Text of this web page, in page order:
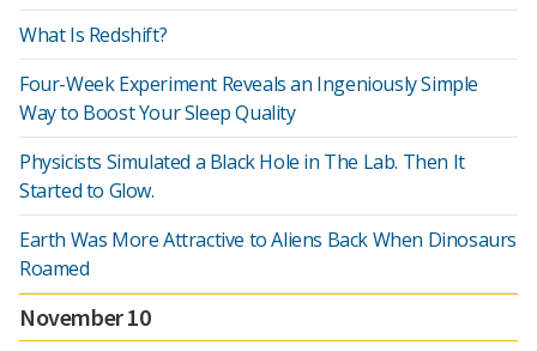
What Is Redshift?
Four-Week Experiment Reveals an Ingeniously Simple
Way to Boost Your Sleep Quality
Physicists Simulated a Black Hole in The Lab. Then It
Started to Glow.
Earth Was More Attractive to Aliens Back When Dinosaurs
Roamed
November 10